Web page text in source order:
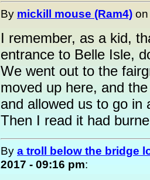
By mickill mouse (Ram4)
I remember, as a kid,
entrance to Belle Isle,
We went out to the
moved up here, and
and allowed us to go in
Then I read it had
By a troll below the bridge
2017 - 09:16 pm: